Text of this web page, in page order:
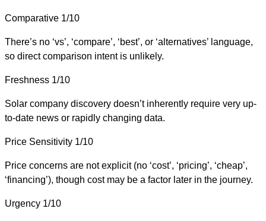
Comparative 1/10
There’s no ‘vs’, ‘compare’, ‘best’, or ‘alternatives’ language,
so direct comparison intent is unlikely.
Freshness 1/10
Solar company discovery doesn’t inherently require very up-
to-date news or rapidly changing data.
Price Sensitivity 1/10
Price concerns are not explicit (no ‘cost’, ‘pricing’, ‘cheap’,
‘financing’), though cost may be a factor later in the journey.
Urgency 1/10